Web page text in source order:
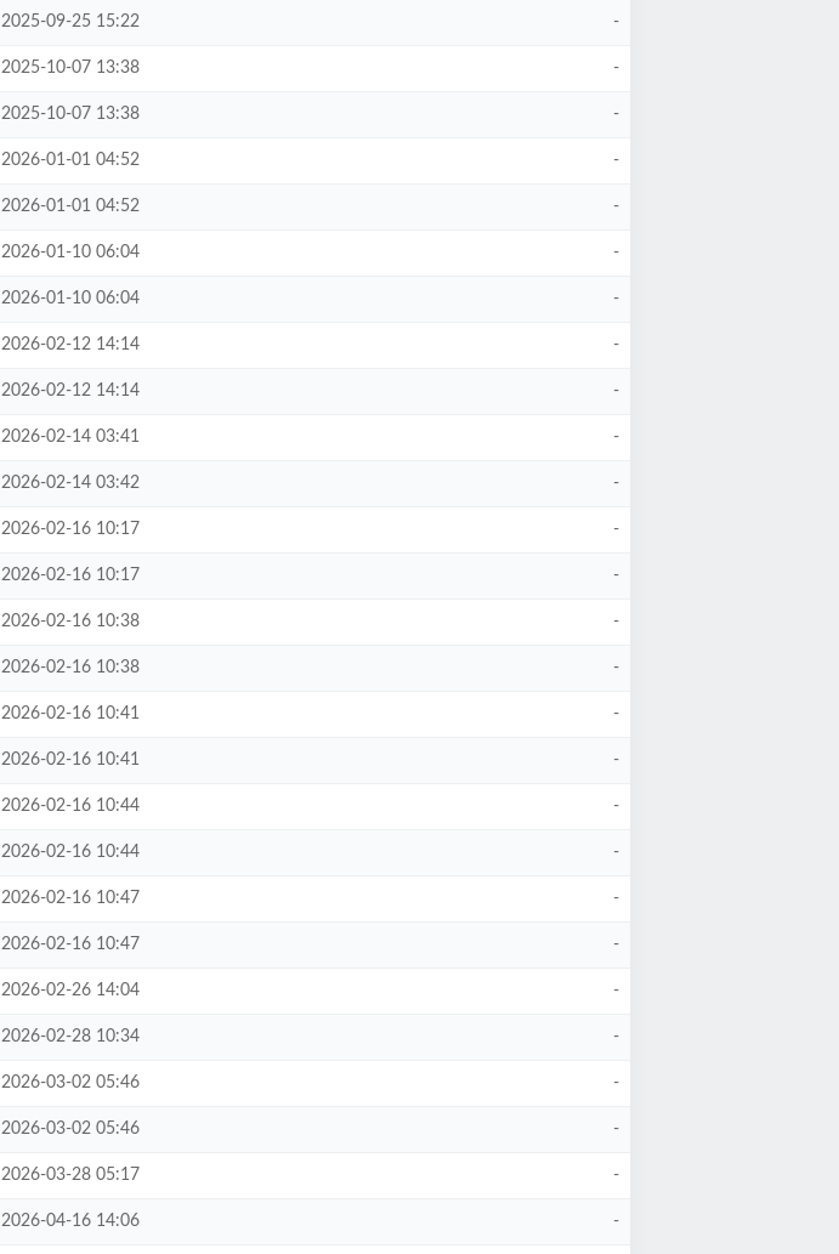
2025-09-25 15:22 -
2025-10-07 13:38 -
2025-10-07 13:38 -
2026-01-01 04:52 -
2026-01-01 04:52 -
2026-01-10 06:04 -
2026-01-10 06:04 -
2026-02-12 14:14 -
2026-02-12 14:14 -
2026-02-14 03:41 -
2026-02-14 03:42 -
2026-02-16 10:17 -
2026-02-16 10:17 -
2026-02-16 10:38 -
2026-02-16 10:38 -
2026-02-16 10:41 -
2026-02-16 10:41 -
2026-02-16 10:44 -
2026-02-16 10:44 -
2026-02-16 10:47 -
2026-02-16 10:47 -
2026-02-26 14:04 -
2026-02-28 10:34 -
2026-03-02 05:46 -
2026-03-02 05:46 -
2026-03-28 05:17 -
2026-04-16 14:06 -